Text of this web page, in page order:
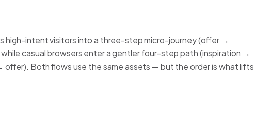
high-intent visitors into a three-step micro-journey (offer →
casual browsers enter a gentler four-step path (inspiration →
Both flows use the same assets — but the order is what lifts